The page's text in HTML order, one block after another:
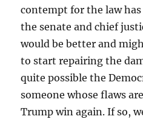
contempt for the law
the senate and chief
would be better and
to start repairing the
quite possible the
someone whose flaws
Trump win again. If so,